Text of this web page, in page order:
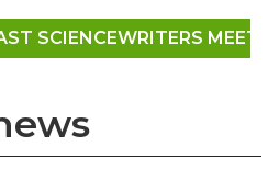
SCIENCEWRITERS